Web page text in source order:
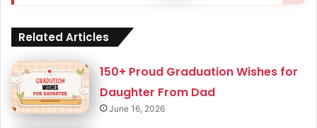
Related Articles
150+ Proud Graduation Wishes for
Daughter From Dad
June 16, 2026